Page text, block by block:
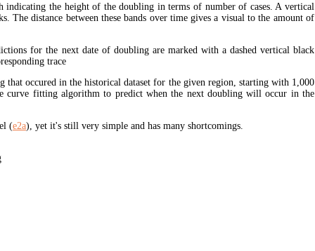
the height of the doubling in terms of number of cases. A vertical
The distance between these bands over time gives a visual to the amount of
for the next date of doubling are marked with a dashed vertical black
trace
that occured in the historical dataset for the given region, starting with 1,000
curve fitting algorithm to predict when the next doubling will occur in the
(e2a), yet it's still very simple and has many shortcomings.